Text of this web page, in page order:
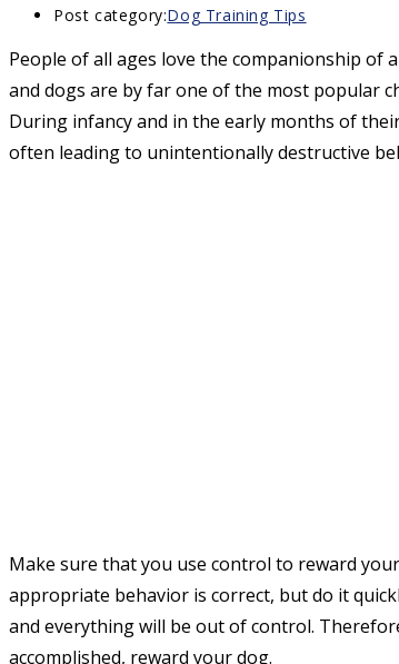
Post category:Dog Training Tips
People of all ages love the companionship of
and dogs are by far one of the most popular
During infancy and in the early months of
often leading to unintentionally destructive
Make sure that you use control to reward
appropriate behavior is correct, but do it
and everything will be out of control.
accomplished, reward your dog.